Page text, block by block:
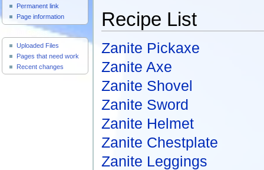
Recipe List
Zanite Pickaxe
Zanite Axe
Zanite Shovel
Zanite Sword
Zanite Helmet
Zanite Chestplate
Zanite Leggings
Permanent link
Page information
Useful Pages
Uploaded Files
Pages that need work
Recent changes